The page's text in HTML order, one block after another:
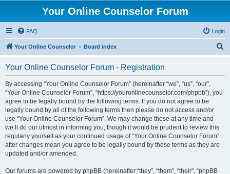
Your Online Counselor Forum
FAQ Login
Your Online Counselor Board index
Your Online Counselor Forum - Registration
By accessing “Your Online Counselor Forum” (hereinafter “we”, “us”, “our”,
“Your Online Counselor Forum”, “https://youronlinecounselor.com/phpbb”), you
agree to be legally bound by the following terms. If you do not agree to be
legally bound by all of the following terms then please do not access and/or
use “Your Online Counselor Forum”. We may change these at any time and
we’ll do our utmost in informing you, though it would be prudent to review this
regularly yourself as your continued usage of “Your Online Counselor Forum”
after changes mean you agree to be legally bound by these terms as they are
updated and/or amended.
Our forums are powered by phpBB (hereinafter “they”, “them”, “their”, “phpBB